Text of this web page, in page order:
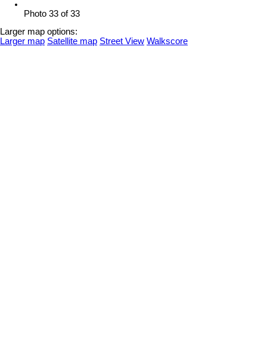
Photo 33 of 33
Larger map options:
Larger map Satellite map Street View Walkscore